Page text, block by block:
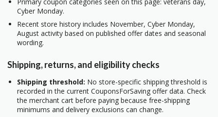
Cyber Monday.
Recent store history includes November, Cyber Monday,
August activity based on published offer dates and seasonal
wording.
Shipping, returns, and eligibility checks
Shipping threshold: No store-specific shipping threshold is
recorded in the current CouponsForSaving offer data. Check
the merchant cart before paying because free-shipping
minimums and delivery exclusions can change.